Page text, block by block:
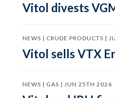
Vitol divests
NEWS | CRUDE PRODUCTS |
Vitol sells VTX
NEWS | GAS | JUN 25TH 2026